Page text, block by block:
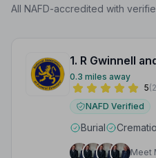
All NAFD-accredited with
1. R Gwinnell
0.3 miles away
5
NAFD Verified
Burial
Meet